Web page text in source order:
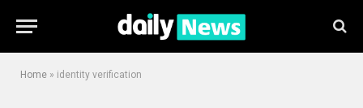
Home » identity verification